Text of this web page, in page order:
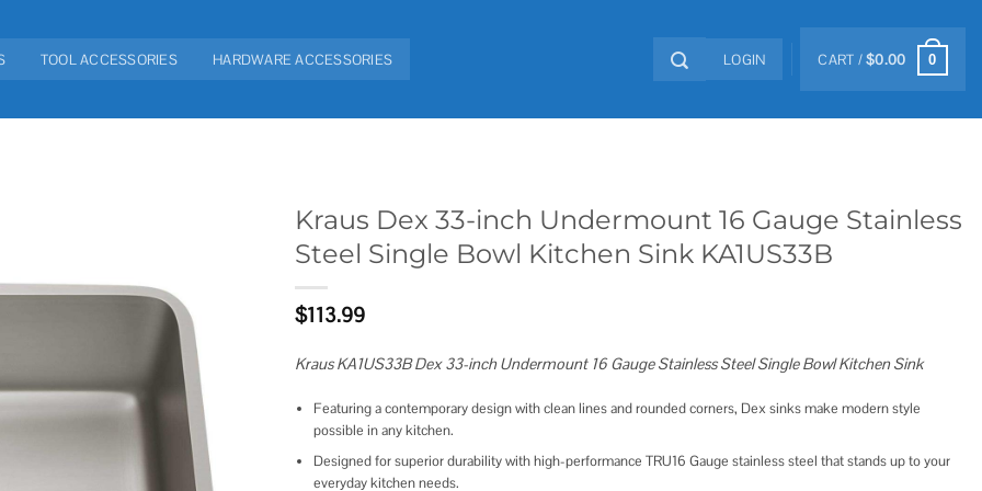
TOOL ACCESSORIES HARDWARE ACCESSORIES LOGIN CART /$0.00 0
wishlist
Kraus Dex 33-inch Undermount 16 Gauge Stainless
Steel Single Bowl Kitchen Sink KA1US33B
$113.99
Kraus KA1US33B Dex 33-inch Undermount 16 Gauge Stainless Steel Single Bowl Kitchen Sink
Featuring a contemporary design with clean lines and rounded corners, Dex sinks make modern style
possible in any kitchen.
Designed for superior durability with high-performance TRU16 Gauge stainless steel that stands up to your
everyday kitchen needs.